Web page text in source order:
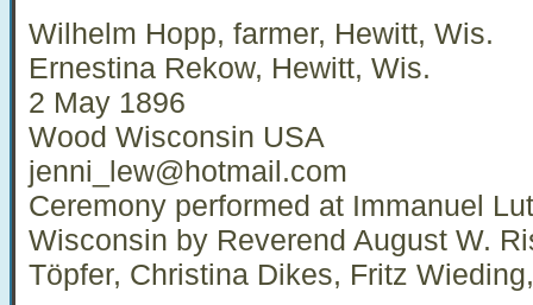
Wilhelm Hopp, farmer, Hewitt, Wis.
Ernestina Rekow, Hewitt, Wis.
2 May 1896
Wood Wisconsin USA
jenni_lew@hotmail.com
Ceremony performed at Immanuel
Wisconsin by Reverend August W.
Töpfer, Christina Dikes, Fritz